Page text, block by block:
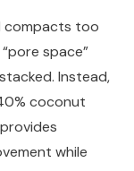
compacts too
space”
Instead,
coconut
while